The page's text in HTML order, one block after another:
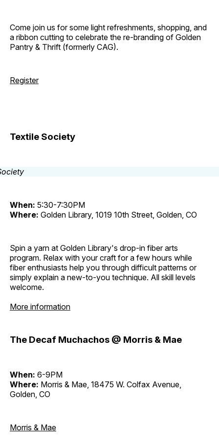
Come join us for some light refreshments, shopping, and
a ribbon cutting to celebrate the re-branding of Golden
Pantry & Thrift (formerly CAG).
Register
Textile Society
When: 5:30-7:30PM
Where: Golden Library, 1019 10th Street, Golden, CO
Spin a yarn at Golden Library's drop-in fiber arts
program. Relax with your craft for a few hours while
fiber enthusiasts help you through difficult patterns or
simply explain a new-to-you technique. All skill levels
welcome.
More information
The Decaf Muchachos @ Morris & Mae
When: 6-9PM
Where: Morris & Mae, 18475 W. Colfax Avenue,
Golden, CO
Morris & Mae